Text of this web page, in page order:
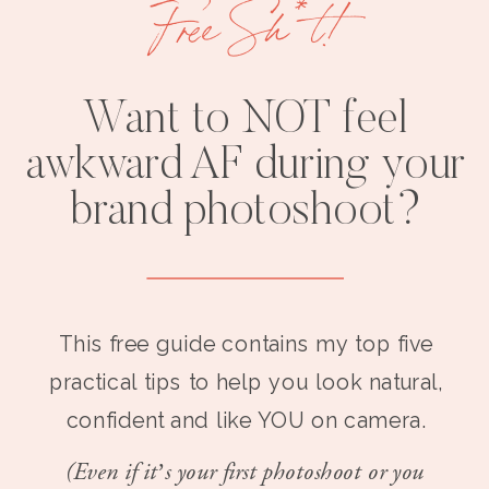
Want to NOT feel
awkward AF during your
brand photoshoot?
This free guide contains my top five
practical tips to help you look natural,
confident and like YOU on camera.
(Even if it’s your first photoshoot or you
Free Sh*t!